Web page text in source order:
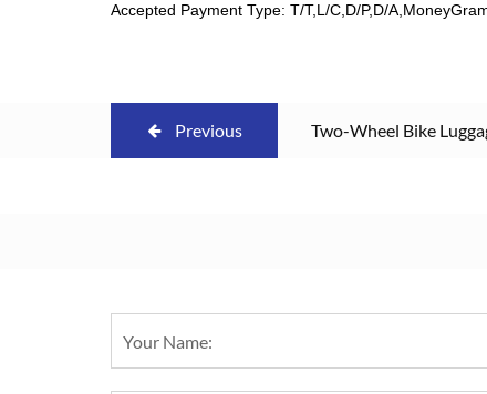
Accepted Payment Type: T/T,L/C,D/P,D/
Previous Two-Wheel Bike